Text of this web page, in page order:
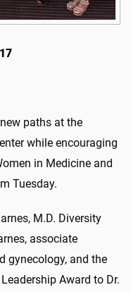
paths at the
while encouraging
in Medicine and
Tuesday.
M.D. Diversity
associate
gynecology, and the
Award to Dr.